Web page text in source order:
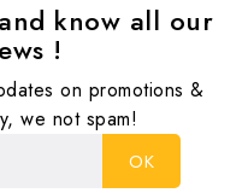
know all our
!
on promotions &
we not spam!